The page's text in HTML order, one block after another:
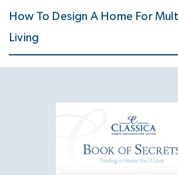
How To Design A Home For
Living